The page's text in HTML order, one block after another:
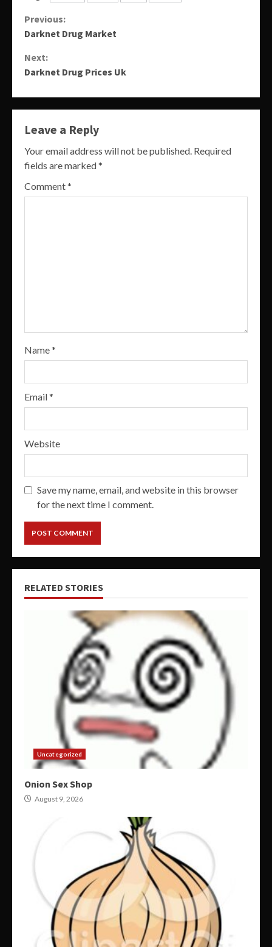
Continue
Reading
Previous:
Darknet Drug Market
Next:
Darknet Drug Prices Uk
Leave a Reply
Your email address will not be published. Required
fields are marked*
Comment*
Name*
Email*
Website
Save my name, email, and website in this browser
for the next time I comment.
RELATED STORIES
Uncategorized
Onion Sex Shop
August 9, 2026